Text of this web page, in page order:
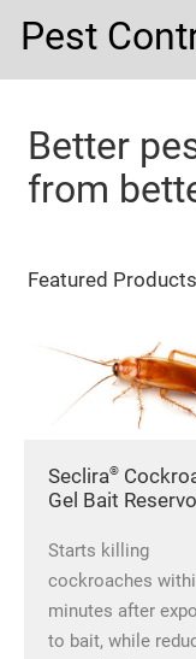
Pest
Better
from
Featured Products
Seclira®
Gel Bait
Starts killing
cockroaches
minutes after
to bait, while